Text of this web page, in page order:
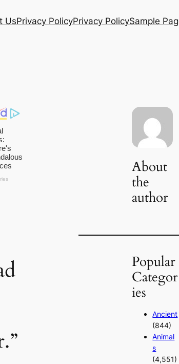
UsPrivacy PolicyPrivacy PolicySample
About
the
author
Popular
Categor
ies
Ancient
(844)
Animal
s
(4,551)